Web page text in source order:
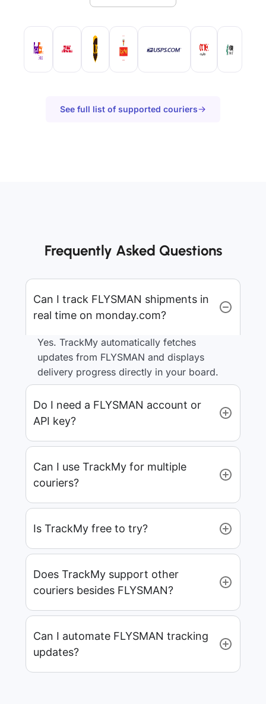
See full list of supported couriers
Frequently Asked Questions
Can I track FLYSMAN shipments in
real time on monday.com?
Yes. TrackMy automatically fetches
updates from FLYSMAN and displays
delivery progress directly in your board.
Do I need a FLYSMAN account or
API key?
Can I use TrackMy for multiple
couriers?
Is TrackMy free to try?
Does TrackMy support other
couriers besides FLYSMAN?
Can I automate FLYSMAN tracking
updates?